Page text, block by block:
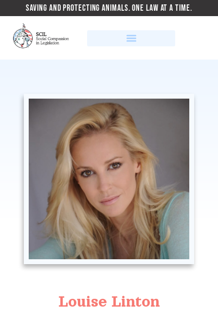
SAVING AND PROTECTING ANIMALS. ONE LAW AT A TIME.
Louise Linton